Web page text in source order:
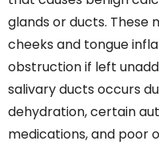
glands or ducts. These
cheeks and tongue
obstruction if left
salivary ducts occurs
dehydration, certain
medications, and poor